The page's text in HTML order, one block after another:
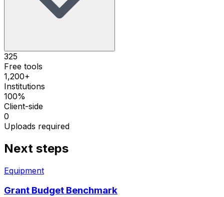
325
Free tools
1,200+
Institutions
100%
Client-side
0
Uploads required
Next steps
Equipment
Grant Budget Benchmark